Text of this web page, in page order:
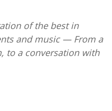
of the best in
and music — From a
to a conversation with